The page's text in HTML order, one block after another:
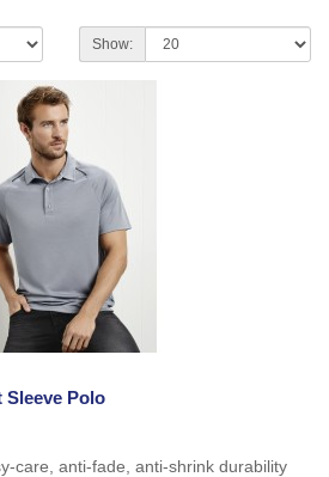
Show:
Sleeve Polo
care, anti-fade, anti-shrink durability